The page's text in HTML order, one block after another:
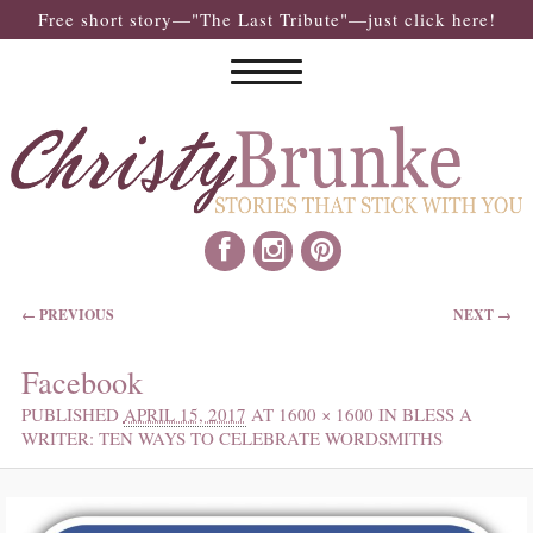
Free short story—"The Last Tribute"—just click here!
IMAGE NAVIGATION
← PREVIOUS NEXT →
Facebook
PUBLISHED APRIL 15, 2017 AT 1600 × 1600 IN BLESS A
WRITER: TEN WAYS TO CELEBRATE WORDSMITHS